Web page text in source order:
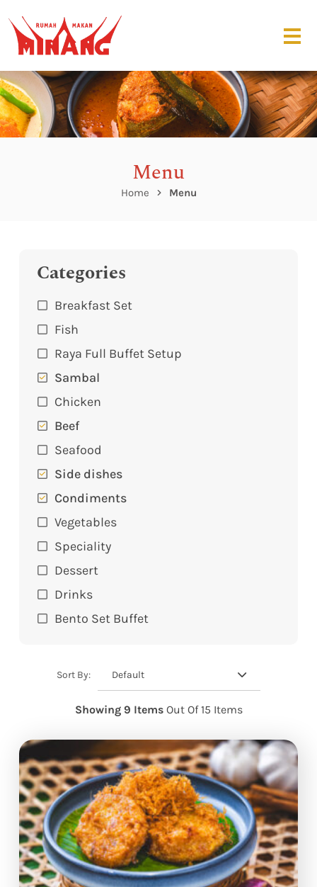
Menu
Home Menu
Categories
Breakfast Set
Fish
Raya Full Buffet Setup
Sambal
Chicken
Beef
Seafood
Side dishes
Condiments
Vegetables
Speciality
Dessert
Drinks
Bento Set Buffet
Sort By: Default
Showing 9 Items Out Of 15 Items